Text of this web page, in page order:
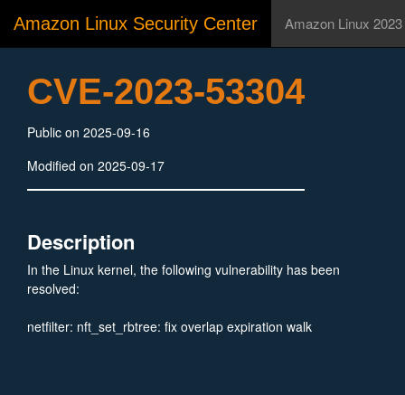
Amazon Linux Security Center Amazon Linux 2023
CVE-2023-53304
Public on 2025-09-16
Modified on 2025-09-17
Description
In the Linux kernel, the following vulnerability has been
resolved:
netfilter: nft_set_rbtree: fix overlap expiration walk